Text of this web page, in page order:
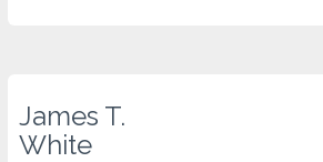
James T.
White